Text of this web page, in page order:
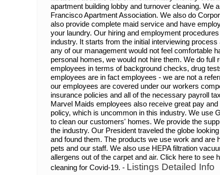
apartment building lobby and turnover cleaning. We
Francisco Apartment Association. We also do
also provide complete maid service and have
your laundry. Our hiring and employment
industry. It starts from the initial interviewing
any of our management would not feel comfortable
personal homes, we would not hire them. We do full
employees in terms of background checks, drug
employees are in fact employees - we are not a
our employees are covered under our workers
insurance policies and all of the necessary payroll
Marvel Maids employees also receive great pay
policy, which is uncommon in this industry. We use
to clean our customers' homes. We provide the
the industry. Our President traveled the globe
and found them. The products we use work and are
pets and our staff. We also use HEPA filtration
allergens out of the carpet and air. Click here to see
cleaning for Covid-19. - Listings Detailed Info